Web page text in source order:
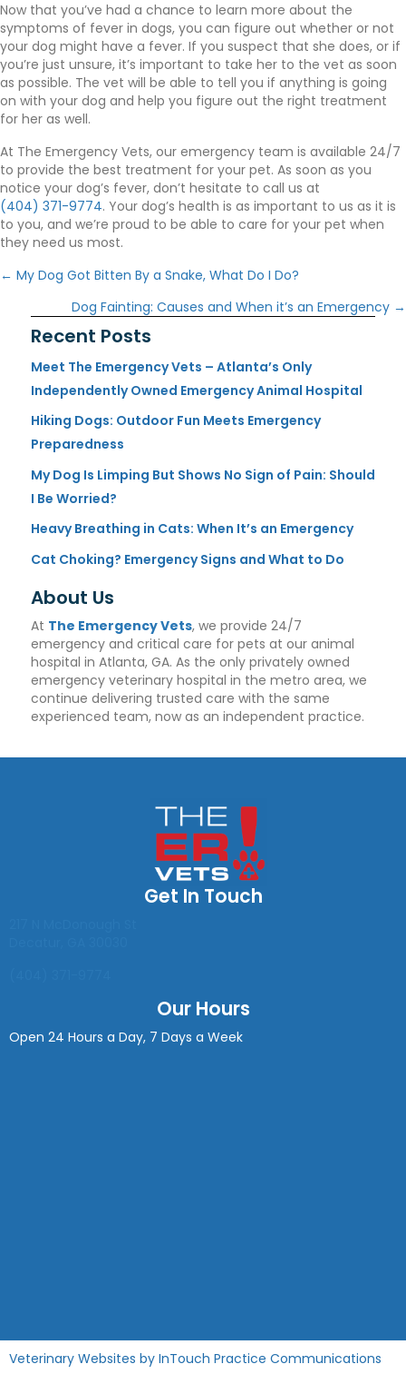
Now that you’ve had a chance to learn more about the
symptoms of fever in dogs, you can figure out whether or not
your dog might have a fever. If you suspect that she does, or if
you’re just unsure, it’s important to take her to the vet as soon
as possible. The vet will be able to tell you if anything is going
on with your dog and help you figure out the right treatment
for her as well.
At The Emergency Vets, our emergency team is available 24/7
to provide the best treatment for your pet. As soon as you
notice your dog’s fever, don’t hesitate to call us at
(404) 371-9774. Your dog’s health is as important to us as it is
to you, and we’re proud to be able to care for your pet when
they need us most.
Posts
← My Dog Got Bitten By a Snake, What Do I Do?
Dog Fainting: Causes and When it’s an Emergency →
Recent Posts
Meet The Emergency Vets – Atlanta’s Only
Independently Owned Emergency Animal Hospital
Hiking Dogs: Outdoor Fun Meets Emergency
Preparedness
My Dog Is Limping But Shows No Sign of Pain: Should
I Be Worried?
Heavy Breathing in Cats: When It’s an Emergency
Cat Choking? Emergency Signs and What to Do
About Us
At The Emergency Vets, we provide 24/7
emergency and critical care for pets at our animal
hospital in Atlanta, GA. As the only privately owned
emergency veterinary hospital in the metro area, we
continue delivering trusted care with the same
experienced team, now as an independent practice.
Get In Touch
Our Hours
Open 24 Hours a Day, 7 Days a Week
Veterinary Websites (opens in a new window)
by InTouch Practice Communications